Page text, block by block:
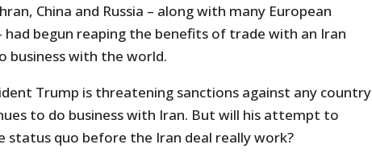
China and Russia – along with many European
had begun reaping the benefits of trade with an Iran
business with the world.
Trump is threatening sanctions against any country
to do business with Iran. But will his attempt to
status quo before the Iran deal really work?